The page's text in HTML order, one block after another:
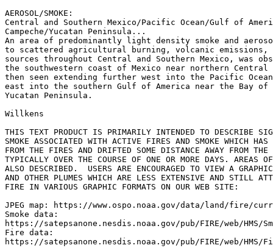
AEROSOL/SMOKE:
Central and Southern Mexico/Pacific Ocean/Gulf of
Campeche/Yucatan Peninsula...
An area of predominantly light density smoke and
to scattered agricultural burning, volcanic
sources throughout Central and Southern Mexico, was
the southwestern coast of Mexico near northern Central
then seen extending further west into the Pacific Ocean
east into the southern Gulf of America near the Bay of
Yucatan Peninsula.
Willkens
THIS TEXT PRODUCT IS PRIMARILY INTENDED TO DESCRIBE
SMOKE ASSOCIATED WITH ACTIVE FIRES AND SMOKE WHICH HAS
FROM THE FIRES AND DRIFTED SOME DISTANCE AWAY FROM
TYPICALLY OVER THE COURSE OF ONE OR MORE DAYS. AREAS
ALSO DESCRIBED.  USERS ARE ENCOURAGED TO VIEW A
AND OTHER PLUMES WHICH ARE LESS EXTENSIVE AND STILL
FIRE IN VARIOUS GRAPHIC FORMATS ON OUR WEB SITE:
JPEG map: https://www.ospo.noaa.gov/data/land/fire/
Smoke data:
https://satepsanone.nesdis.noaa.gov/pub/FIRE/web/HMS/
Fire data:
https://satepsanone.nesdis.noaa.gov/pub/FIRE/web/HMS/